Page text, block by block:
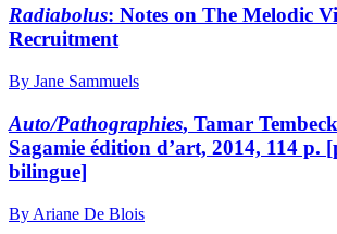
Radiabolus: Notes on The Melodic
Recruitment
By Jane Sammuels
Auto/Pathographies, Tamar
Sagamie édition d’art, 2014, 114 p.
bilingue]
By Ariane De Blois